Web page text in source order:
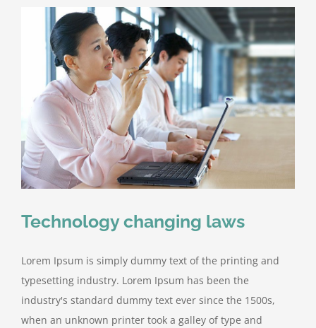
Technology changing laws
Lorem Ipsum is simply dummy text of the printing and
typesetting industry. Lorem Ipsum has been the
industry's standard dummy text ever since the 1500s,
when an unknown printer took a galley of type and